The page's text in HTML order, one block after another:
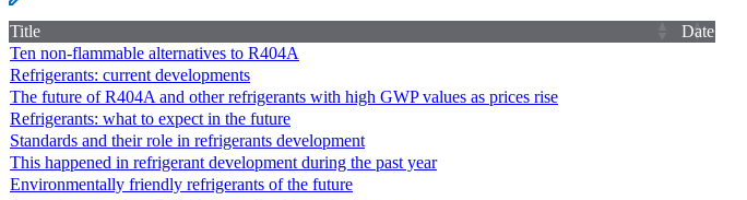
Title
Date
Ten non-flammable alternatives to R404A
Refrigerants: current developments
The future of R404A and other refrigerants with high GWP values as prices rise
Refrigerants: what to expect in the future
Standards and their role in refrigerants development
This happened in refrigerant development during the past year
Environmentally friendly refrigerants of the future